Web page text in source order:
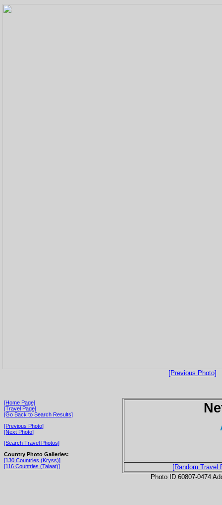
[Previous Photo]
[Home Page]
[Travel Page]
[Go Back to Search Results]
[Previous Photo]
[Next Photo]
[Search Travel Photos]
Country Photo Galleries:
[130 Countries (Kryss)]
[116 Countries (Talaat)]
[Random Travel
Photo ID 60807-0474